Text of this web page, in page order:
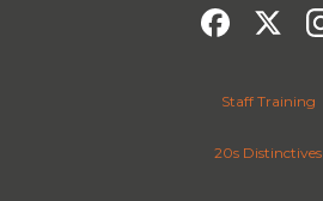
Staff Training
20s Distinctives